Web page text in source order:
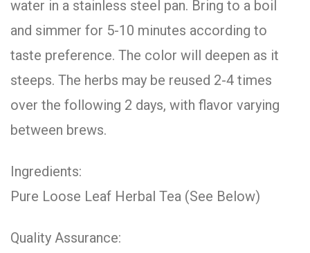
water in a stainless steel pan. Bring to a boil
and simmer for 5-10 minutes according to
taste preference. The color will deepen as it
steeps. The herbs may be reused 2-4 times
over the following 2 days, with flavor varying
between brews.
Ingredients:
Pure Loose Leaf Herbal Tea (See Below)
Quality Assurance: